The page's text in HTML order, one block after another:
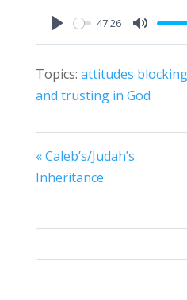
Play
47:26
Mute
Topics: attitudes
and trusting in God
« Caleb’s/Judah’s
Inheritance